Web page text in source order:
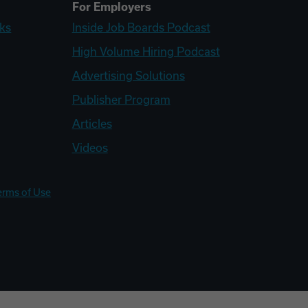
For Employers
Inside Job Boards Podcast
High Volume Hiring Podcast
Advertising Solutions
Publisher Program
Articles
Videos
of Use